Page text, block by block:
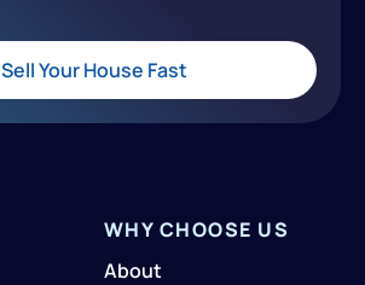
Sell Your House Fast
WHY CHOOSE US
About